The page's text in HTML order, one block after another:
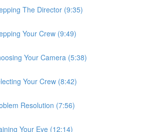
The Director (9:35)
Your Crew (9:49)
Your Camera (5:38)
Your Crew (8:42)
Resolution (7:56)
Your Eye (12:14)